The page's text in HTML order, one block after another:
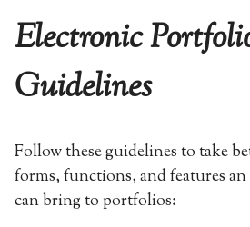
Electronic
Guidelines
Follow these guidelines to take
forms, functions, and features
can bring to portfolios: